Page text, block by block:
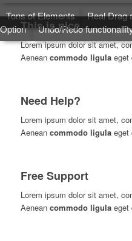
Tons of Elements Real Drag
Option
Undo/Redo
This is nice
Lorem ipsum dolor sit amet,
Aenean commodo ligulaeget
Need Help?
Lorem ipsum dolor sit amet,
Aenean commodo ligulaeget
Free Support
Lorem ipsum dolor sit amet,
Aenean commodo ligulaeget